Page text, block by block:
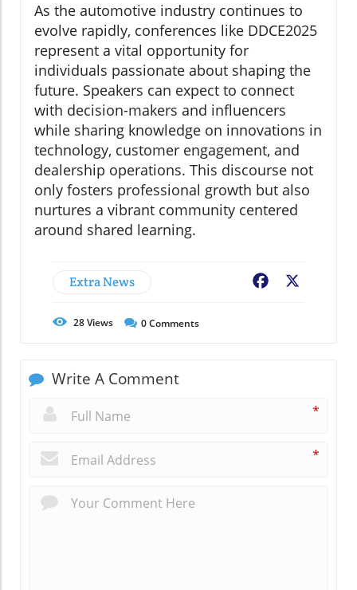
As the automotive industry continues to
evolve rapidly, conferences like DDCE2025
represent a vital opportunity for
individuals passionate about shaping the
future. Speakers can expect to connect
with decision-makers and influencers
while sharing knowledge on innovations in
technology, customer engagement, and
dealership operations. This discourse not
only fosters professional growth but also
nurtures a vibrant community centered
around shared learning.
Extra News Facebook
28Views 0Comments
Write A Comment
*
*